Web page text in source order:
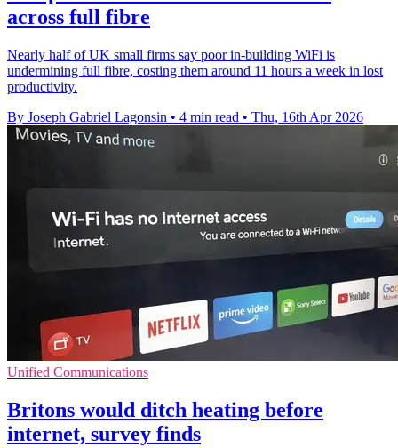
across full fibre
Nearly half of UK small firms say poor in-building WiFi is
undermining full fibre, costing them around 11 hours a week in lost
productivity.
By Joseph Gabriel Lagonsin • 4 min read • Thu, 16th Apr 2026
Unified Communications
Britons would ditch heating before
internet, survey finds